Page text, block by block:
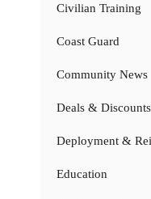
Civilian Training
Coast Guard
Community News
Deals & Discounts
Deployment &
Education